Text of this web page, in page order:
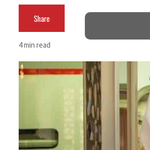
ADNOC L&S to expand fleet
Empower profit climbs 16%
Saudi, Turkey, Pakistan forge defence pact as regional
Burjeel profit nearly doubles
Sharjah real estate deals jump 62 percent in July
Salik profit slips in H1
Share
4 min read